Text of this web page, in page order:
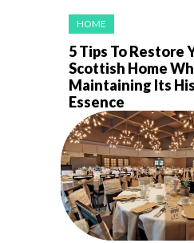
HOME
5 Tips To Restore
Scottish Home
Maintaining Its
Essence